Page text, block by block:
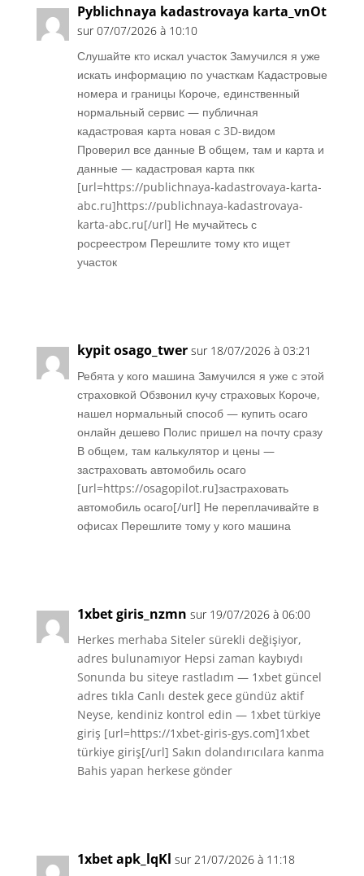
Pyblichnaya kadastrovaya karta_vnOt
sur 07/07/2026 à 10:10
Слушайте кто искал участок Замучился я уже
искать информацию по участкам Кадастровые
номера и границы Короче, единственный
нормальный сервис — публичная
кадастровая карта новая с 3D-видом
Проверил все данные В общем, там и карта и
данные — кадастровая карта пкк
[url=https://publichnaya-kadastrovaya-karta-
abc.ru]https://publichnaya-kadastrovaya-
karta-abc.ru[/url] Не мучайтесь с
росреестром Перешлите тому кто ищет
участок
kypit osago_twer sur 18/07/2026 à 03:21
Ребята у кого машина Замучился я уже с этой
страховкой Обзвонил кучу страховых Короче,
нашел нормальный способ — купить осаго
онлайн дешево Полис пришел на почту сразу
В общем, там калькулятор и цены —
застраховать автомобиль осаго
[url=https://osagopilot.ru]застраховать
автомобиль осаго[/url] Не переплачивайте в
офисах Перешлите тому у кого машина
1xbet giris_nzmn sur 19/07/2026 à 06:00
Herkes merhaba Siteler sürekli değişiyor,
adres bulunamıyor Hepsi zaman kaybıydı
Sonunda bu siteye rastladım — 1xbet güncel
adres tıkla Canlı destek gece gündüz aktif
Neyse, kendiniz kontrol edin — 1xbet türkiye
giriş [url=https://1xbet-giris-gys.com]1xbet
türkiye giriş[/url] Sakın dolandırıcılara kanma
Bahis yapan herkese gönder
1xbet apk_lqKl sur 21/07/2026 à 11:18